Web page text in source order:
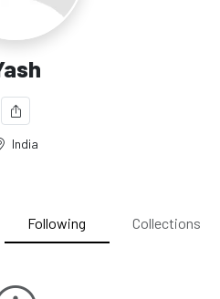
India
Following Collections